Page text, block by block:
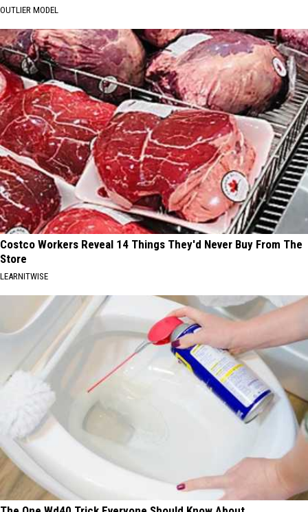
OUTLIER MODEL
Costco Workers Reveal 14 Things They'd Never Buy From The
Store
LEARNITWISE